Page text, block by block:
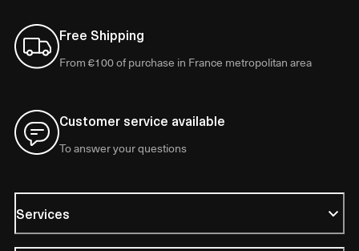
Free Shipping
From €100 of purchase in France metropolitan area
Customer service available
To answer your questions
Services